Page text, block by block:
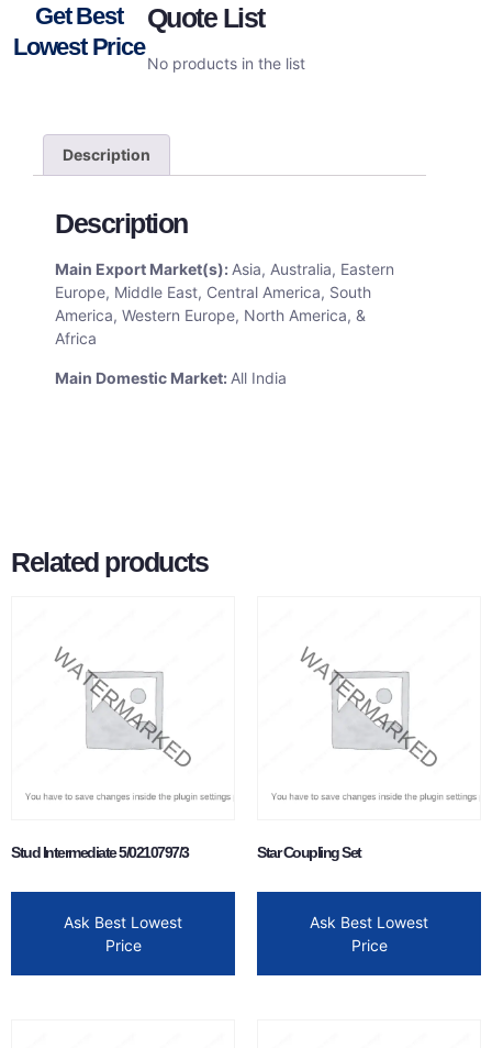
Get Best
Lowest Price
Quote List
No products in the list
Description
Description
Main Export Market(s): Asia, Australia, Eastern
Europe, Middle East, Central America, South
America, Western Europe, North America, &
Africa
Main Domestic Market: All India
Related products
Stud Intermediate 5/0210797/3
Ask Best Lowest
Price
Star Coupling Set
Ask Best Lowest
Price